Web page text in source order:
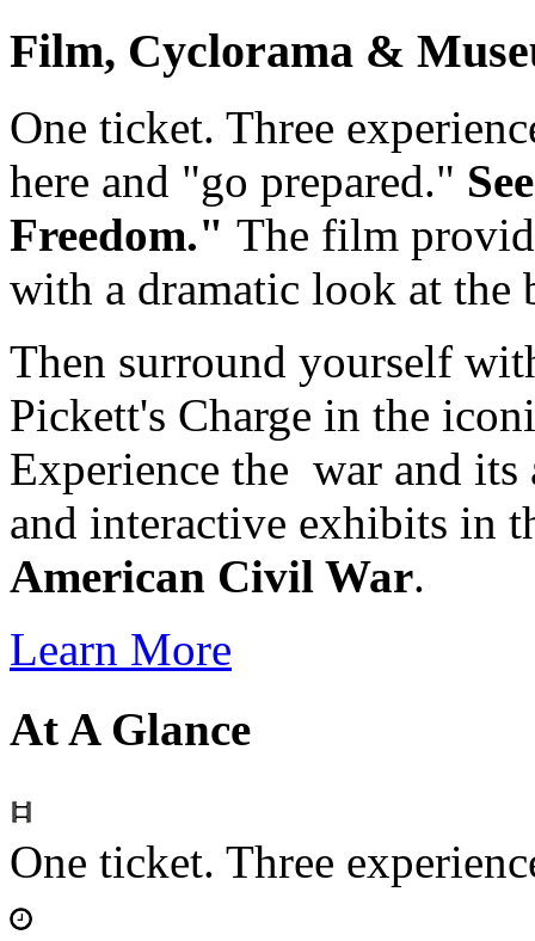
Film, Cyclorama &
One ticket. Three
here and "go prepared."
Freedom." The film
with a dramatic look at
Then surround yourself
Pickett's Charge in the
Experience the war and
and interactive exhibits in
American Civil War.
Learn More
At A Glance
One ticket. Three